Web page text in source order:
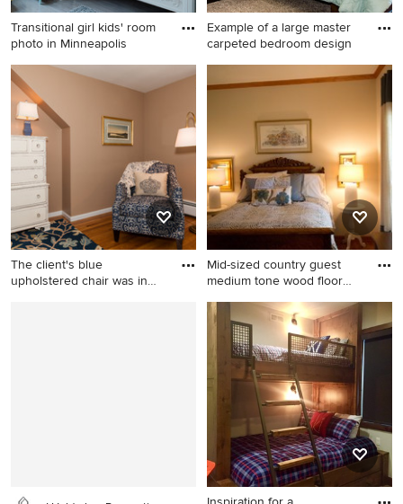
Transitional girl kids' room
photo in Minneapolis
Transitional girl kids' room
photo in Minneapolis with
gray walls
Example of a large master
carpeted bedroom design
Example of a large master
carpeted bedroom design in
The client's blue
upholstered chair was in
Mid-sized country guest
medium tone wood floor
Mid-sized country guest
medium tone wood floor
bedroom photo in Chicago
with beige walls